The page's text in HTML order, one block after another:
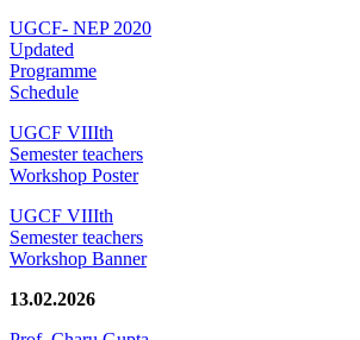
UGCF- NEP 2020
Updated
Programme
Schedule
UGCF VIIIth
Semester teachers
Workshop Poster
UGCF VIIIth
Semester teachers
Workshop Banner
13.02.2026